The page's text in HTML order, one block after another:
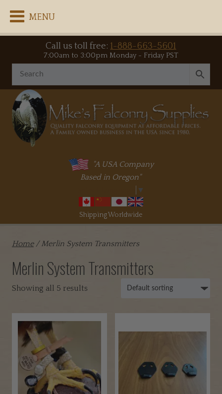
MENU
Call us toll free: 1-888-663-5601
7:00am to 3:00pm Monday - Friday PST
"A USA Company
Based in Oregon"
▼
Shipping Worldwide
Home/ Merlin System Transmitters
Merlin System Transmitters
Showing all 5 results